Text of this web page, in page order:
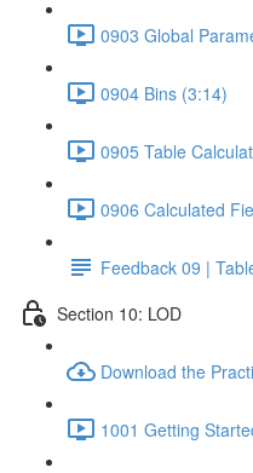
0903 Global
0904 Bins (3:14)
0905 Table
0906 Calculated
Feedback 09 |
Section 10: LOD
Download the
1001 Getting